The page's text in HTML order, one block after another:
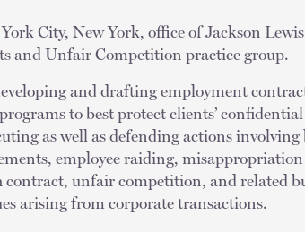
City, New York, office of Jackson
and Unfair Competition practice group.
and drafting employment
to best protect clients’
as well as defending actions
employee raiding,
unfair competition, and related
arising from corporate transactions.